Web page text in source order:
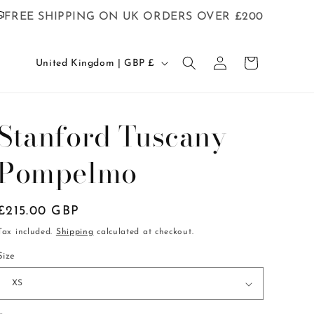
FREE SHIPPING ON UK ORDERS OVER £200
C
t
r
y
/
r
i
United Kingdom | GBP £
Log
in
Cart
Tuscany
GBP
included. Shipping calculated at checkout.